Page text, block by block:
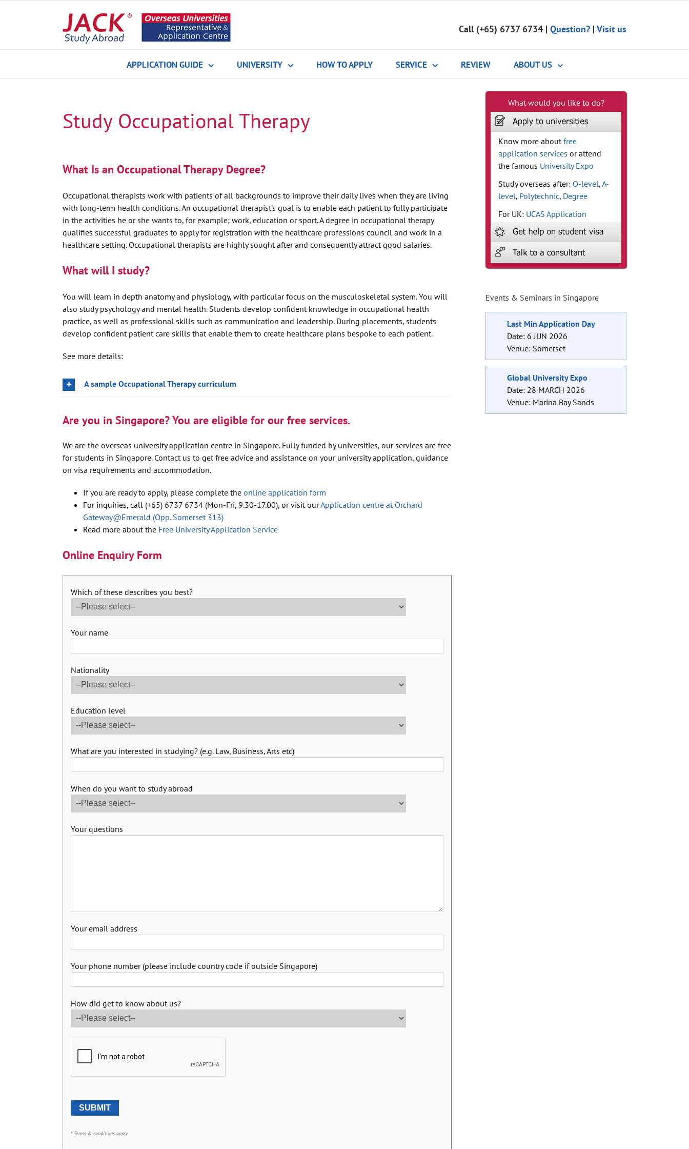
Call (+65) 6737 6734 | Question? | Visit us
APPLICATION GUIDE UNIVERSITY HOW TO APPLY SERVICE REVIEW ABOUT US
Study Occupational Therapy
What Is an Occupational Therapy Degree?
Occupational therapists work with patients of all backgrounds to improve their daily lives when they are living
with long-term health conditions. An occupational therapist’s goal is to enable each patient to fully participate
in the activities he or she wants to, for example; work, education or sport. A degree in occupational therapy
qualifies successful graduates to apply for registration with the healthcare professions council and work in a
healthcare setting. Occupational therapists are highly sought after and consequently attract good salaries.
What will I study?
You will learn in depth anatomy and physiology, with particular focus on the musculoskeletal system. You will
also study psychology and mental health. Students develop confident knowledge in occupational health
practice, as well as professional skills such as communication and leadership. During placements, students
develop confident patient care skills that enable them to create healthcare plans bespoke to each patient.
See more details:
A sample Occupational Therapy curriculum
Are you in Singapore? You are eligible for our free services.
We are the overseas university application centre in Singapore. Fully funded by universities, our services are free
for students in Singapore. Contact us to get free advice and assistance on your university application, guidance
on visa requirements and accommodation.
If you are ready to apply, please complete the online application form
For inquiries, call (+65) 6737 6734 (Mon-Fri, 9.30-17.00), or visit ourApplication centre at Orchard
Gateway@Emerald (Opp. Somerset 313)
Read more about the Free University Application Service
Online Enquiry Form
Which of these describes you best?
Your name
Nationality
Education level
What are you interested in studying? (e.g. Law, Business, Arts etc)
When do you want to study abroad
Your questions
Your email address
Your phone number (please include country code if outside Singapore)
How did get to know about us?
* Terms & conditions apply
What would you like to do?
Know more aboutfree
application services or attend
the famous University Expo
Study overseas after: O-level,A-
level, Polytechnic, Degree
For UK: UCAS Application
Events & Seminars in Singapore
Last Min Application Day
Date: 6 JUN 2026
Venue: Somerset
Global University Expo
Date: 28 MARCH 2026
Venue: Marina Bay Sands